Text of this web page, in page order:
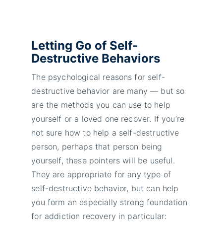
Letting Go of Self-
Destructive Behaviors
The psychological reasons for self-
destructive behavior are many — but so
are the methods you can use to help
yourself or a loved one recover. If you’re
not sure how to help a self-destructive
person, perhaps that person being
yourself, these pointers will be useful.
They are appropriate for any type of
self-destructive behavior, but can help
you form an especially strong foundation
for addiction recovery in particular: